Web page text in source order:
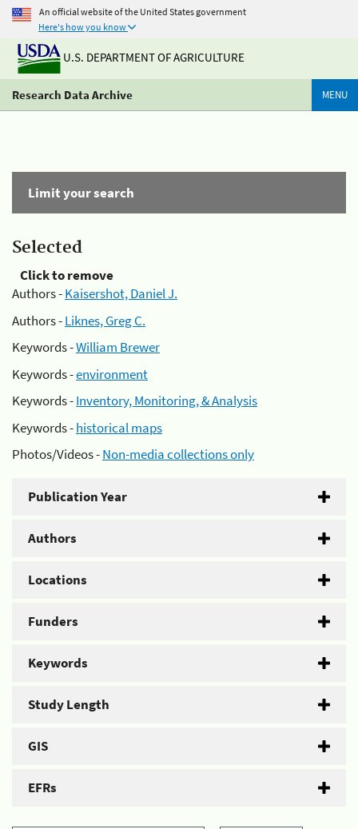
An official website of the United States government
Here's how you know
U.S. DEPARTMENT OF AGRICULTURE
Research Data Archive MENU
Limit your search
Selected
Click to remove
Authors -Kaisershot, Daniel J.
Authors -Liknes, Greg C.
Keywords -William Brewer
Keywords -environment
Keywords -Inventory, Monitoring, & Analysis
Keywords -historical maps
Photos/Videos -Non-media collections only
Publication Year
Authors
Locations
Funders
Keywords
Study Length
GIS
EFRs